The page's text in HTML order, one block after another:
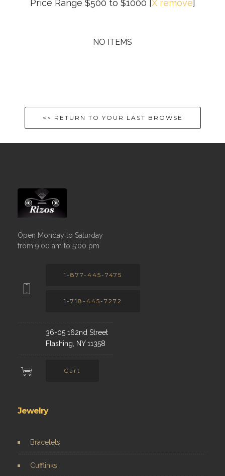
Price Range $500 to $1000 [X remove]
NO ITEMS
<< RETURN TO YOUR LAST BROWSE
Open Monday to Saturday
from 9:00 am to 5:00 pm
1-877-445-7475
1-718-445-7272
36-05 162nd Street
Flashing, NY 11358
Cart
Jewelry
Bracelets
Cufflinks